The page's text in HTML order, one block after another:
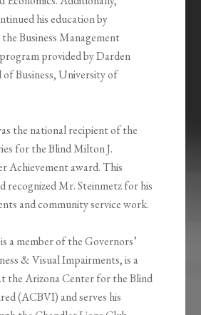
his education by
Business Management
provided by Darden
of Business, University of
the national recipient of the
for the Blind Milton J.
Achievement award. This
recognized Mr. Steinmetz for his
and community service work.
a member of the Governors’
& Visual Impairments, is a
the Arizona Center for the Blind
(ACBVI) and serves his